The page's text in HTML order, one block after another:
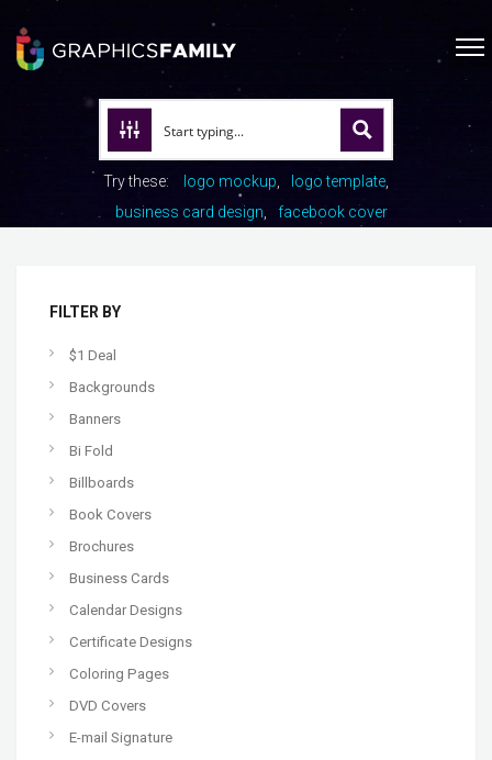
Try these: logo mockup
logo template
business card design
facebook cover
FILTER BY
$1 Deal
Backgrounds
Banners
Bi Fold
Billboards
Book Covers
Brochures
Business Cards
Calendar Designs
Certificate Designs
Coloring Pages
DVD Covers
E-mail Signature